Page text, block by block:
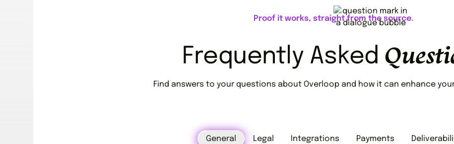
Proof it works, straight from the source.
Frequently Asked
Find answers to your questions about Overloop and how it can enhance
General Legal Integrations Payments